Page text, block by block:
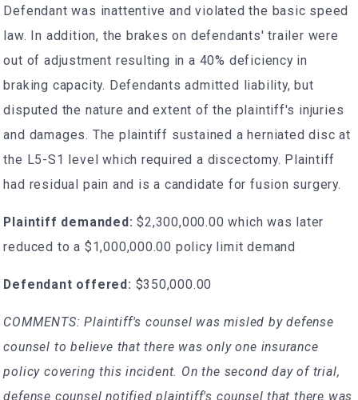
Defendant was inattentive and violated the basic speed
law. In addition, the brakes on defendants' trailer were
out of adjustment resulting in a 40% deficiency in
braking capacity. Defendants admitted liability, but
disputed the nature and extent of the plaintiff's injuries
and damages. The plaintiff sustained a herniated disc at
the L5-S1 level which required a discectomy. Plaintiff
had residual pain and is a candidate for fusion surgery.
Plaintiff demanded: $2,300,000.00 which was later
reduced to a $1,000,000.00 policy limit demand
Defendant offered: $350,000.00
COMMENTS: Plaintiff's counsel was misled by defense
counsel to believe that there was only one insurance
policy covering this incident. On the second day of trial,
defense counsel notified plaintiff's counsel that there was